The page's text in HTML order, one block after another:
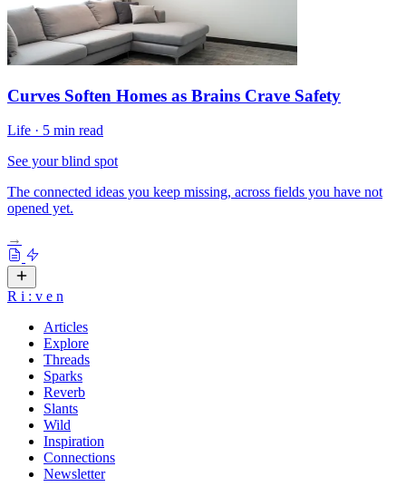
Curves Soften Homes as Brains Crave Safety
Life · 5 min read
See your blind spot
The connected ideas you keep missing, across fields you have not
opened yet.
→
R i : v e n
Articles
Explore
Threads
Sparks
Reverb
Slants
Wild
Inspiration
Connections
Newsletter